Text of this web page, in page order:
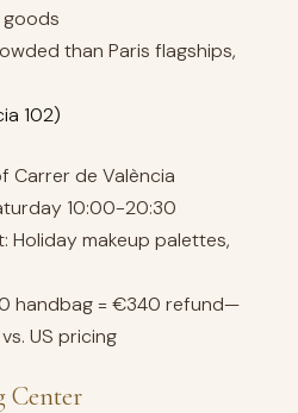
than Paris flagships,
102)
Carrer de València
10:00-20:30
Holiday makeup palettes,
handbag = €340 refund—
US pricing
Center